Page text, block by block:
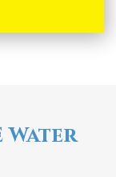
Water